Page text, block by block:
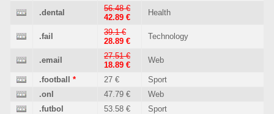
.dental
56.48 €
42.89 €
Health
.fail
39.1 €
28.89 €
Technology
.email
27.51 €
18.89 €
Web
.football * 27 €
Sport
.onl
47.79 €
Web
.futbol
53.58 €
Sport